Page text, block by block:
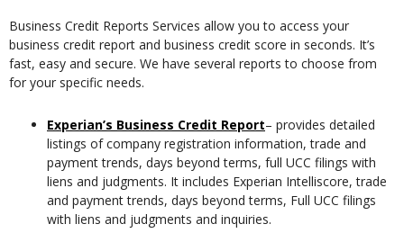
Business Credit Reports Services allow you to access your
business credit report and business credit score in seconds. It’s
fast, easy and secure. We have several reports to choose from
for your specific needs.
Experian’s Business Credit Report– provides detailed
listings of company registration information, trade and
payment trends, days beyond terms, full UCC filings with
liens and judgments. It includes Experian Intelliscore, trade
and payment trends, days beyond terms, Full UCC filings
with liens and judgments and inquiries.